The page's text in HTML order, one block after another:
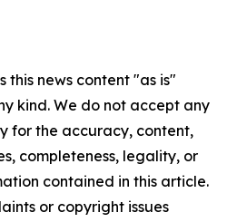
this news content "as is"
kind. We do not accept any
for the accuracy, content,
completeness, legality, or
contained in this article.
or copyright issues